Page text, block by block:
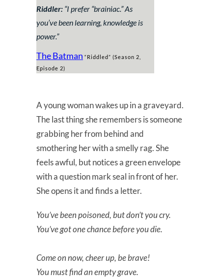
Riddler: “I prefer “brainiac.” As
you’ve been learning, knowledge is
power.”
The Batman “Riddled” (Season 2,
Episode 2)
A young woman wakes up in a graveyard.
The last thing she remembers is someone
grabbing her from behind and
smothering her with a smelly rag. She
feels awful, but notices a green envelope
with a question mark seal in front of her.
She opens it and finds a letter.
You’ve been poisoned, but don’t you cry.
You’ve got one chance before you die.
Come on now, cheer up, be brave!
You must find an empty grave.